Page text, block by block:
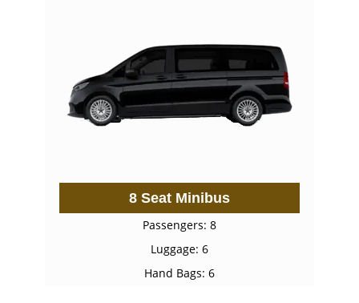
8 Seat Minibus
Passengers: 8
Luggage: 6
Hand Bags: 6